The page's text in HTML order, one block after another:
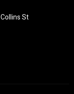
St